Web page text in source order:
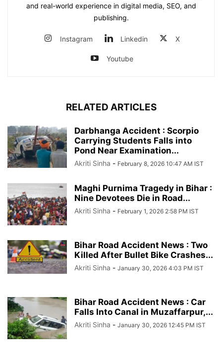
and real-world experience in digital media, SEO, and
publishing.
Instagram Linkedin X
Youtube
RELATED ARTICLES
Darbhanga Accident : Scorpio
Carrying Students Falls into
Pond Near Examination...
Akriti Sinha - February 8, 2026 10:47 AM IST
Maghi Purnima Tragedy in Bihar :
Nine Devotees Die in Road...
Akriti Sinha - February 1, 2026 2:58 PM IST
Bihar Road Accident News : Two
Killed After Bullet Bike Crashes...
Akriti Sinha - January 30, 2026 4:03 PM IST
Bihar Road Accident News : Car
Falls Into Canal in Muzaffarpur,...
Akriti Sinha - January 30, 2026 12:45 PM IST